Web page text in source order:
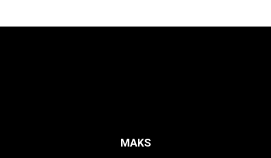
MAKS